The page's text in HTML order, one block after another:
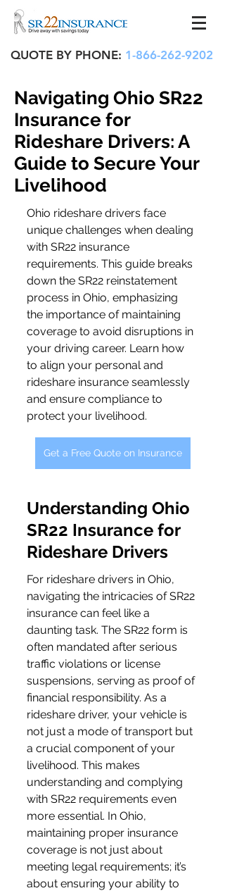
QUOTE BY PHONE: 1-866-262-9202
Navigating Ohio SR22
Insurance for
Rideshare Drivers: A
Guide to Secure Your
Livelihood
Ohio rideshare drivers face
unique challenges when dealing
with SR22 insurance
requirements. This guide breaks
down the SR22 reinstatement
process in Ohio, emphasizing
the importance of maintaining
coverage to avoid disruptions in
your driving career. Learn how
to align your personal and
rideshare insurance seamlessly
and ensure compliance to
protect your livelihood.
Get a Free Quote on Insurance
Understanding Ohio
SR22 Insurance for
Rideshare Drivers
For rideshare drivers in Ohio,
navigating the intricacies of SR22
insurance can feel like a
daunting task. The SR22 form is
often mandated after serious
traffic violations or license
suspensions, serving as proof of
financial responsibility. As a
rideshare driver, your vehicle is
not just a mode of transport but
a crucial component of your
livelihood. This makes
understanding and complying
with SR22 requirements even
more essential. In Ohio,
maintaining proper insurance
coverage is not just about
meeting legal requirements; it’s
about ensuring your ability to